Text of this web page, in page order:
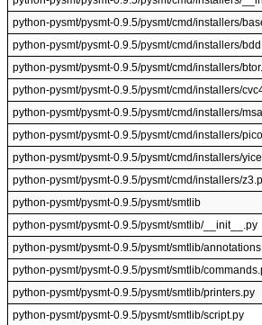
python-pysmt/pysmt-0.9.5/pysmt/cmd/installers/
python-pysmt/pysmt-0.9.5/pysmt/cmd/installers/
python-pysmt/pysmt-0.9.5/pysmt/cmd/installers/
python-pysmt/pysmt-0.9.5/pysmt/cmd/installers/
python-pysmt/pysmt-0.9.5/pysmt/cmd/installers/
python-pysmt/pysmt-0.9.5/pysmt/cmd/installers/
python-pysmt/pysmt-0.9.5/pysmt/cmd/installers/
python-pysmt/pysmt-0.9.5/pysmt/cmd/installers/
python-pysmt/pysmt-0.9.5/pysmt/smtlib
python-pysmt/pysmt-0.9.5/pysmt/smtlib/__init__.py
python-pysmt/pysmt-0.9.5/pysmt/smtlib/
python-pysmt/pysmt-0.9.5/pysmt/smtlib/
python-pysmt/pysmt-0.9.5/pysmt/smtlib/printers.py
python-pysmt/pysmt-0.9.5/pysmt/smtlib/script.py